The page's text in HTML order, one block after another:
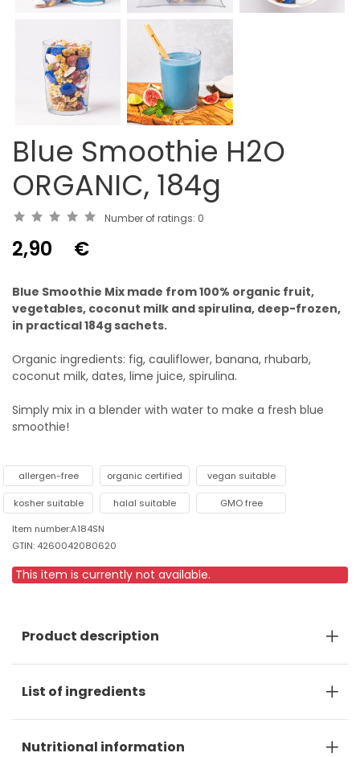
Blue Smoothie H2O
ORGANIC, 184g
Number of ratings: 0
2,90 €
Blue Smoothie Mix made from 100% organic fruit,
vegetables, coconut milk and spirulina, deep-frozen,
in practical 184g sachets.
Organic ingredients: fig, cauliflower, banana, rhubarb,
coconut milk, dates, lime juice, spirulina.
Simply mix in a blender with water to make a fresh blue
smoothie!
allergen-free organic certified vegan suitable
kosher suitable halal suitable
GMO free
Item number:A184SN
GTIN: 4260042080620
This item is currently not available.
Product description
List of ingredients
Nutritional information